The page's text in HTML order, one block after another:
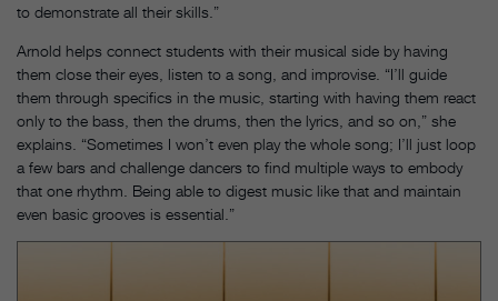
to demonstrate all their skills.”
Arnold helps connect students with their musical side by having
them close their eyes, listen to a song, and improvise. “I’ll guide
them through specifics in the music, starting with having them react
only to the bass, then the drums, then the lyrics, and so on,” she
explains. “Sometimes I won’t even play the whole song; I’ll just loop
a few bars and challenge dancers to find multiple ways to embody
that one rhythm. Being able to digest music like that and maintain
even basic grooves is essential.”